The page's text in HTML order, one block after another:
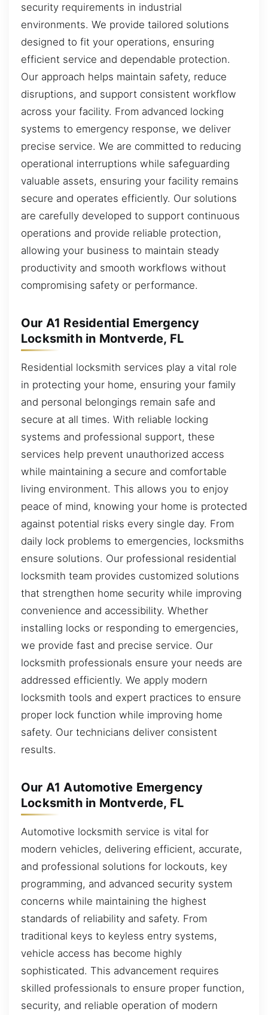
security requirements in industrial
environments. We provide tailored solutions
designed to fit your operations, ensuring
efficient service and dependable protection.
Our approach helps maintain safety, reduce
disruptions, and support consistent workflow
across your facility. From advanced locking
systems to emergency response, we deliver
precise service. We are committed to reducing
operational interruptions while safeguarding
valuable assets, ensuring your facility remains
secure and operates efficiently. Our solutions
are carefully developed to support continuous
operations and provide reliable protection,
allowing your business to maintain steady
productivity and smooth workflows without
compromising safety or performance.
Our A1 Residential Emergency
Locksmith in Montverde, FL
Residential locksmith services play a vital role
in protecting your home, ensuring your family
and personal belongings remain safe and
secure at all times. With reliable locking
systems and professional support, these
services help prevent unauthorized access
while maintaining a secure and comfortable
living environment. This allows you to enjoy
peace of mind, knowing your home is protected
against potential risks every single day. From
daily lock problems to emergencies, locksmiths
ensure solutions. Our professional residential
locksmith team provides customized solutions
that strengthen home security while improving
convenience and accessibility. Whether
installing locks or responding to emergencies,
we provide fast and precise service. Our
locksmith professionals ensure your needs are
addressed efficiently. We apply modern
locksmith tools and expert practices to ensure
proper lock function while improving home
safety. Our technicians deliver consistent
results.
Our A1 Automotive Emergency
Locksmith in Montverde, FL
Automotive locksmith service is vital for
modern vehicles, delivering efficient, accurate,
and professional solutions for lockouts, key
programming, and advanced security system
concerns while maintaining the highest
standards of reliability and safety. From
traditional keys to keyless entry systems,
vehicle access has become highly
sophisticated. This advancement requires
skilled professionals to ensure proper function,
security, and reliable operation of modern